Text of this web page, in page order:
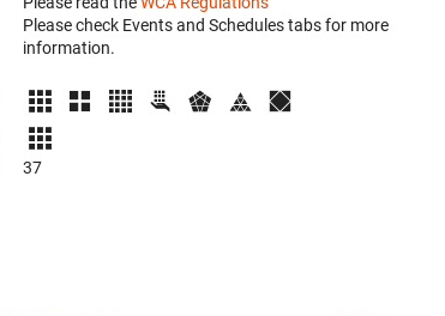
Please check Events and Schedules tabs for more
information.
37